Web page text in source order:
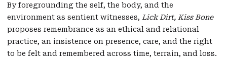
By foregrounding the self, the body, and the
environment as sentient witnesses, Lick Dirt, Kiss Bone
proposes remembrance as an ethical and relational
practice, an insistence on presence, care, and the right
to be felt and remembered across time, terrain, and loss.